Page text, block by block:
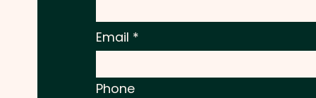
Email
Phone